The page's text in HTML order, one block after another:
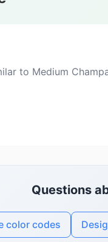
to Medium
Questions
color codes